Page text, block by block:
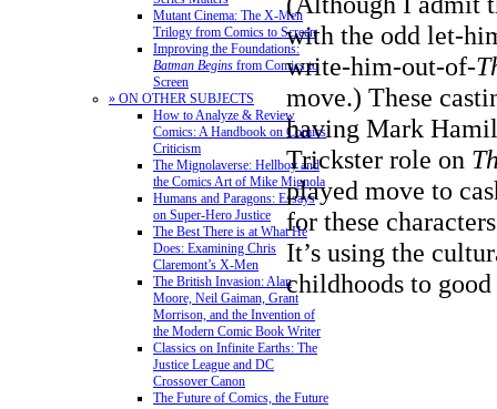
Mutant Cinema: The X-Men
Trilogy from Comics to Screen
Improving the Foundations:
Batman Begins from Comics to
Screen
» ON OTHER SUBJECTS
How to Analyze & Review
Comics: A Handbook on Comics
Criticism
The Mignolaverse: Hellboy and
the Comics Art of Mike Mignola
Humans and Paragons: Essays
on Super-Hero Justice
The Best There is at What He
Does: Examining Chris
Claremont’s X-Men
The British Invasion: Alan
Moore, Neil Gaiman, Grant
Morrison, and the Invention of
the Modern Comic Book Writer
Classics on Infinite Earths: The
Justice League and DC
Crossover Canon
The Future of Comics, the Future
with the odd let-
write-him-out-of-
move.) These
having Mark
Trickster role on
played move to
for these
It’s using the
childhoods to good